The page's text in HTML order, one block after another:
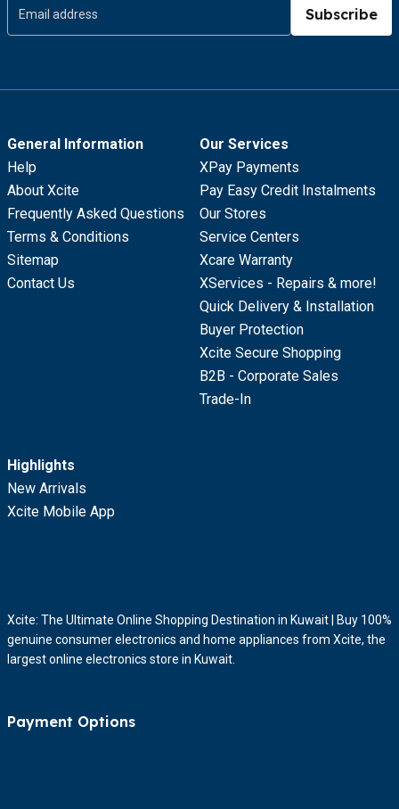
Subscribe
General Information
Help
About Xcite
Frequently Asked Questions
Terms & Conditions
Sitemap
Contact Us
Our Services
XPay Payments
Pay Easy Credit Instalments
Our Stores
Service Centers
Xcare Warranty
XServices - Repairs & more!
Quick Delivery & Installation
Buyer Protection
Xcite Secure Shopping
B2B - Corporate Sales
Trade-In
Highlights
New Arrivals
Xcite Mobile App
Xcite: The Ultimate Online Shopping Destination in Kuwait | Buy 100%
genuine consumer electronics and home appliances from Xcite, the
largest online electronics store in Kuwait.
Payment Options